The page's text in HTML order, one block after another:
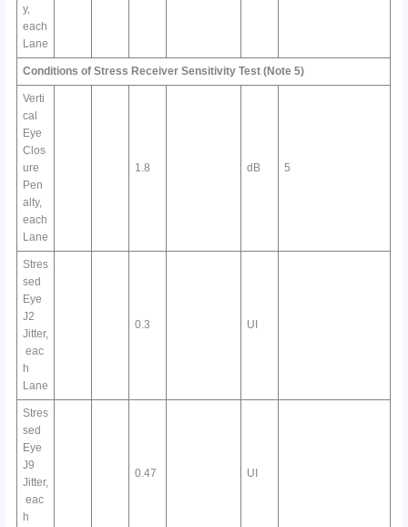
y,
each
Lane
Conditions of Stress Receiver Sensitivity Test (Note 5)
Verti
cal
Eye
Clos
ure
Pen
alty,
each
Lane
1.8 dB 5
Stres
sed
Eye
J2
Jitter,
eac
h
Lane
0.3 UI
Stres
sed
Eye
J9
Jitter,
eac
h
0.47 UI